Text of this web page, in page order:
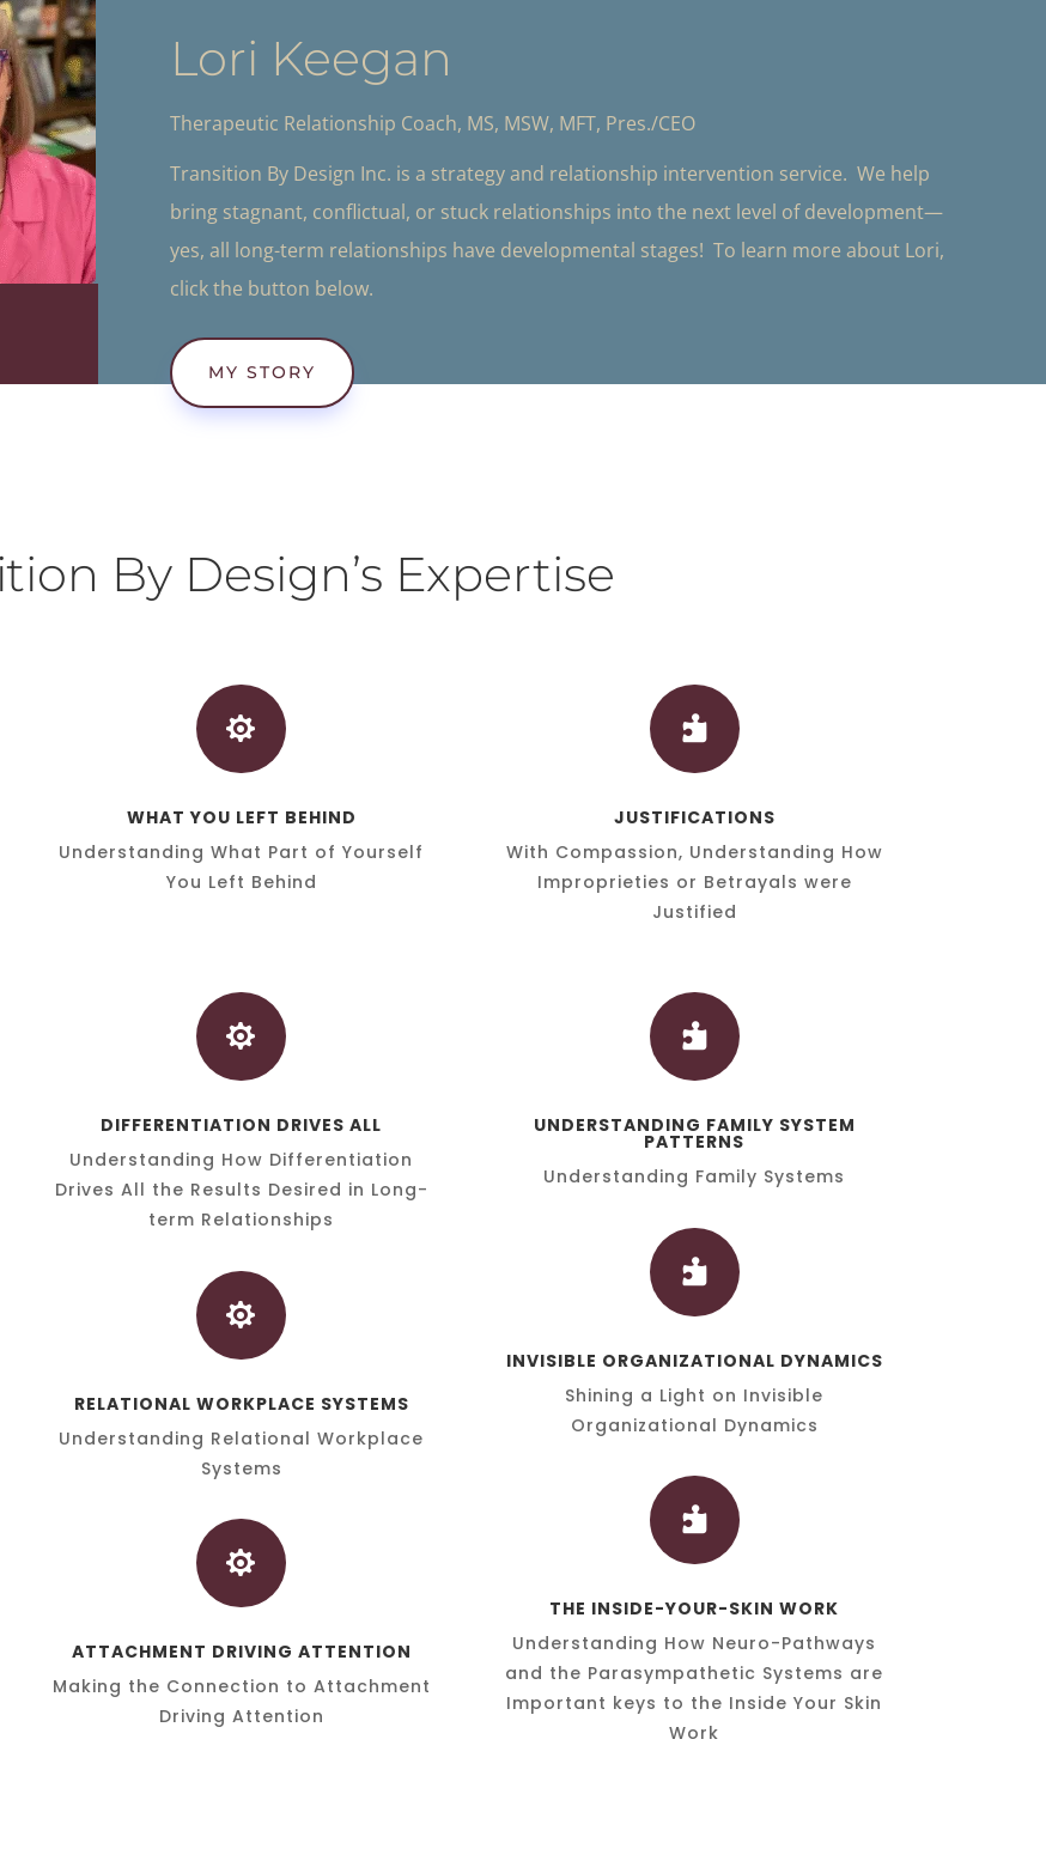
Lori Keegan
Therapeutic Relationship Coach, MS, MSW, MFT, Pres./CEO
Transition By Design Inc. is a strategy and relationship intervention service. We help
bring stagnant, conflictual, or stuck relationships into the next level of development—
yes, all long-term relationships have developmental stages! To learn more about Lori,
click the button below.
MY STORY
By Design’s Expertise

WHAT YOU LEFT BEHIND
Understanding What Part of Yourself
You Left Behind

JUSTIFICATIONS
With Compassion, Understanding How
Improprieties or Betrayals were
Justified

DIFFERENTIATION DRIVES ALL
Understanding How Differentiation
Drives All the Results Desired in Long-
term Relationships

RELATIONAL WORKPLACE SYSTEMS
Understanding Relational Workplace
Systems

ATTACHMENT DRIVING ATTENTION
Making the Connection to Attachment
Driving Attention

UNDERSTANDING FAMILY SYSTEM
PATTERNS
Understanding Family Systems

INVISIBLE ORGANIZATIONAL DYNAMICS
Shining a Light on Invisible
Organizational Dynamics

THE INSIDE-YOUR-SKIN WORK
Understanding How Neuro-Pathways
and the Parasympathetic Systems are
Important keys to the Inside Your Skin
Work